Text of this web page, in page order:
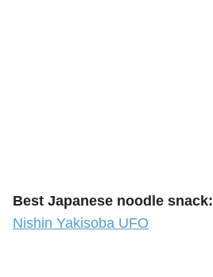
Best Japanese noodle snack:
Nishin Yakisoba UFO